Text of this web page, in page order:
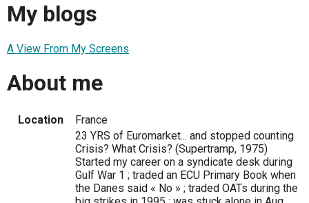
My blogs
A View From My Screens
About me
Location
France
23 YRS of Euromarket... and stopped counting
Crisis? What Crisis? (Supertramp, 1975)
Started my career on a syndicate desk during
Gulf War 1 ; traded an ECU Primary Book when
the Danes said « No » ; traded OATs during the